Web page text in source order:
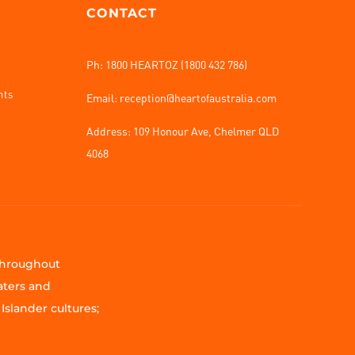
CONTACT
Ph: 1800 HEARTOZ (1800 432 786)
Email: reception@heartofaustralia.com
Address: 109 Honour Ave, Chelmer QLD
4068
and
cultures;